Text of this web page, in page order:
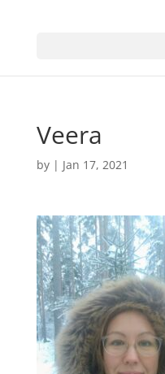
Veera
by | Jan 17, 2021